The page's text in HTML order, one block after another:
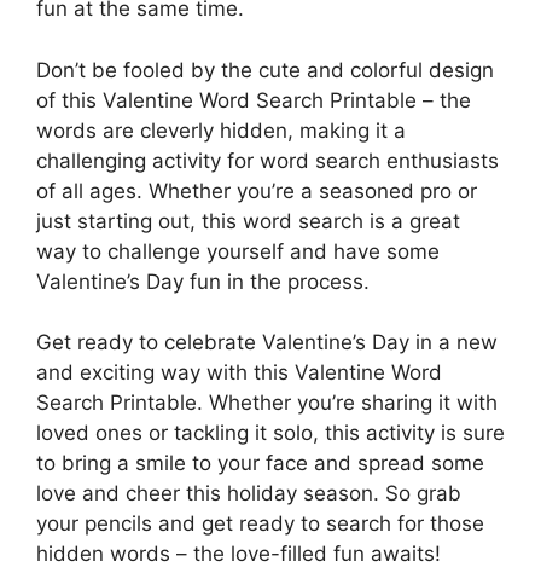
fun at the same time.
Don’t be fooled by the cute and colorful design
of this Valentine Word Search Printable – the
words are cleverly hidden, making it a
challenging activity for word search enthusiasts
of all ages. Whether you’re a seasoned pro or
just starting out, this word search is a great
way to challenge yourself and have some
Valentine’s Day fun in the process.
Get ready to celebrate Valentine’s Day in a new
and exciting way with this Valentine Word
Search Printable. Whether you’re sharing it with
loved ones or tackling it solo, this activity is sure
to bring a smile to your face and spread some
love and cheer this holiday season. So grab
your pencils and get ready to search for those
hidden words – the love-filled fun awaits!